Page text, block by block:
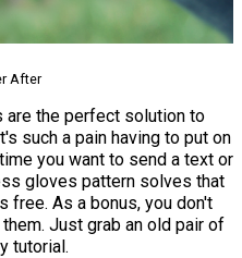
After
are the perfect solution to
such a pain having to put on
you want to send a text or
gloves pattern solves that
free. As a bonus, you don't
Just grab an old pair of
tutorial.